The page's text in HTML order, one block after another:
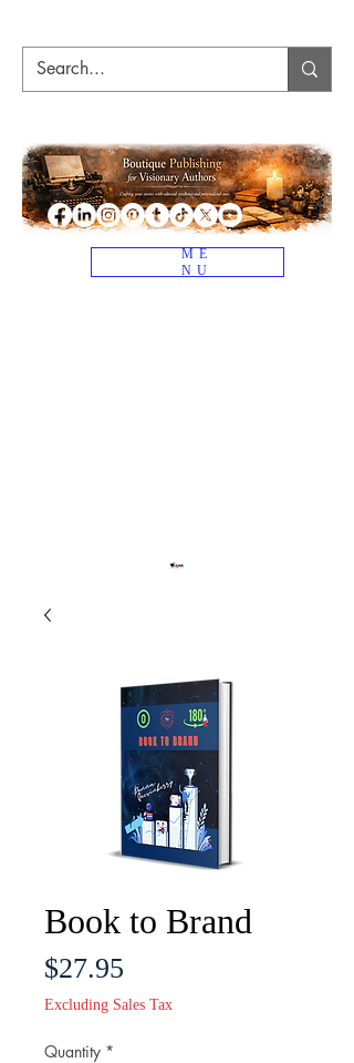
ME
NU
Book to Brand
$27.95
Excluding Sales Tax
Quantity *